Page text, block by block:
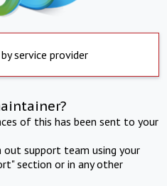
service provider
of this has been sent to your
support team using your
section or in any other